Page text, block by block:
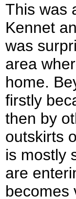
This was
Kennet
was
area
home.
firstly
then by
outskirts
is mostly
are
becomes